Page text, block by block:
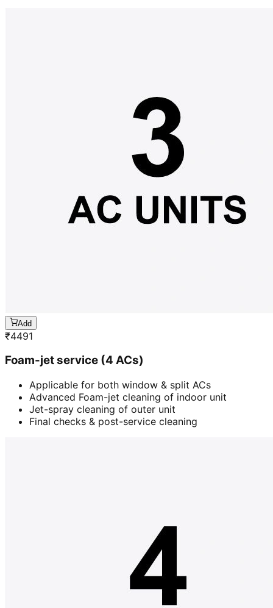
Add
₹4491
Foam-jet service (4 ACs)
Applicable for both window & split ACs
Advanced Foam-jet cleaning of indoor unit
Jet-spray cleaning of outer unit
Final checks & post-service cleaning